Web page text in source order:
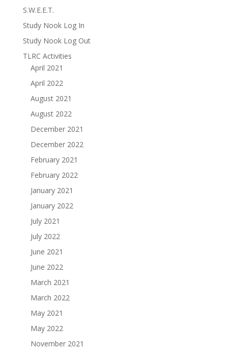
S.W.E.E.T.
Study Nook Log In
Study Nook Log Out
TLRC Activities
April 2021
April 2022
August 2021
August 2022
December 2021
December 2022
February 2021
February 2022
January 2021
January 2022
July 2021
July 2022
June 2021
June 2022
March 2021
March 2022
May 2021
May 2022
November 2021